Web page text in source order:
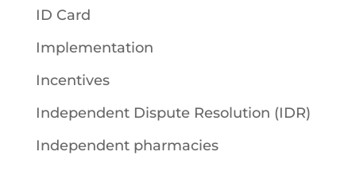
ID Card
Implementation
Incentives
Independent Dispute Resolution (IDR)
Independent pharmacies